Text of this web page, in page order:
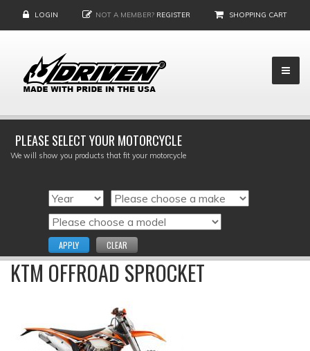
LOGIN NOT A MEMBER? REGISTER SHOPPING CART
PLEASE SELECT YOUR MOTORCYCLE
We will show you products that fit your motorcycle
APPLY CLEAR
KTM OFFROAD SPROCKET